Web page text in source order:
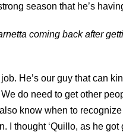
season that he’s
coming back after
He’s our guy that can
do need to get other
know when to
I thought ‘Quillo, as he got